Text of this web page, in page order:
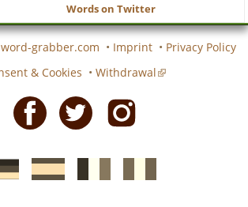
Words on Twitter
word-grabber.com • Imprint • Privacy Policy
& Cookies • Withdrawal